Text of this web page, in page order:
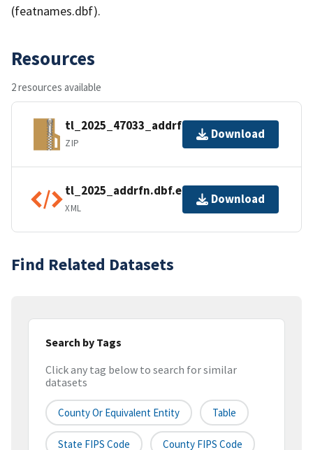
(featnames.dbf).
Resources
2 resources available
tl_2025_47033_addrfn.zip
ZIP
Download
tl_2025_addrfn.dbf.ea.iso.xml
XML
Download
Find Related Datasets
Search by Tags
Click any tag below to search for similar
datasets
County Or Equivalent Entity Table
State FIPS Code County FIPS Code